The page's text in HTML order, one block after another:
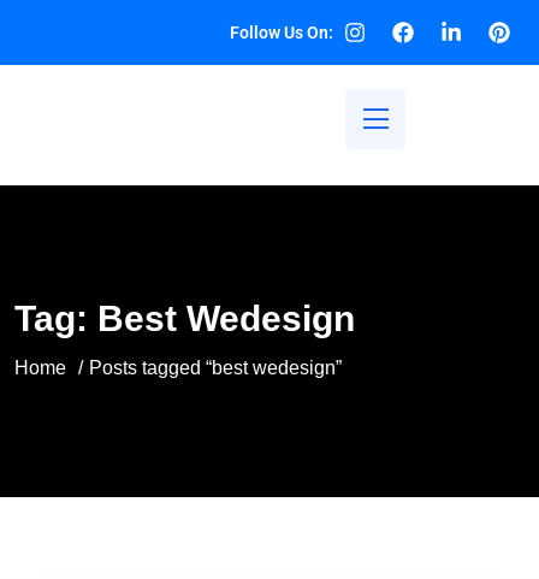
Follow Us On:
Tag: Best Wedesign
Home Posts tagged “best wedesign”